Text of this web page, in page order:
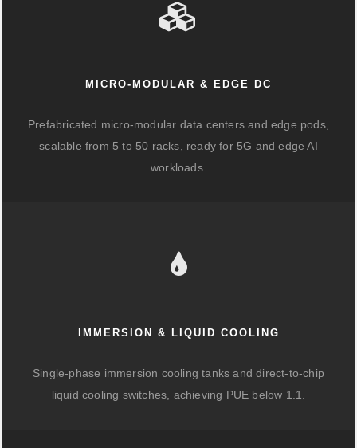
MICRO-MODULAR & EDGE DC
Prefabricated micro-modular data centers and edge pods,
scalable from 5 to 50 racks, ready for 5G and edge AI
workloads.
IMMERSION & LIQUID COOLING
Single-phase immersion cooling tanks and direct-to-chip
liquid cooling switches, achieving PUE below 1.1.